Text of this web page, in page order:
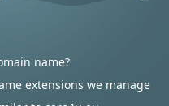
name?
extensions we manage